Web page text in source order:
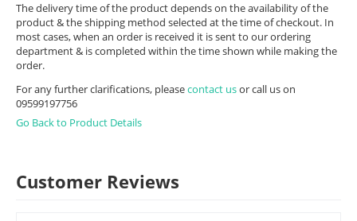
The delivery time of the product depends on the availability of the
product & the shipping method selected at the time of checkout. In
most cases, when an order is received it is sent to our ordering
department & is completed within the time shown while making the
order.
For any further clarifications, pleasecontact usor call us on
09599197756
Go Back to Product Details
Customer Reviews